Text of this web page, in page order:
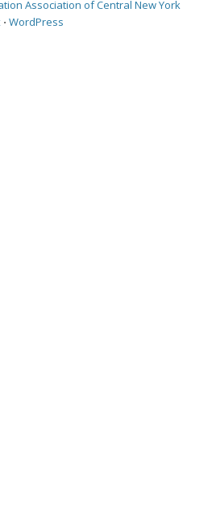
Association of Central New York
⋅ WordPress